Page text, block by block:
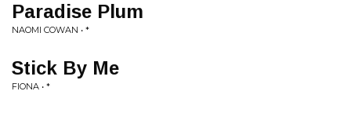
Paradise Plum
NAOMI COWAN • *
Stick By Me
FIONA • *